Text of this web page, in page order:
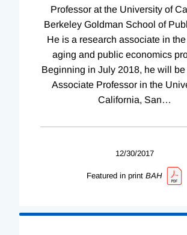
Professor at the University of
Berkeley Goldman School of
He is a research associate in
aging and public economics
Beginning in July 2018, he will be
Associate Professor in the
California, San…
12/30/2017
Featured in print BAH